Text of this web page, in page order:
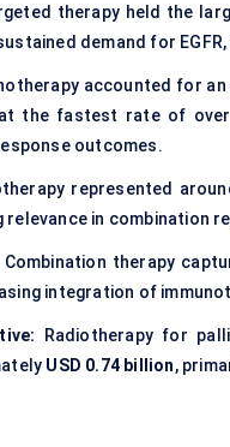
therapy held the
demand for
accounted for
the fastest rate of over
outcomes.
represented
relevance in combination
Combination therapy
integration of
Radiotherapy for
USD 0.74 billion,